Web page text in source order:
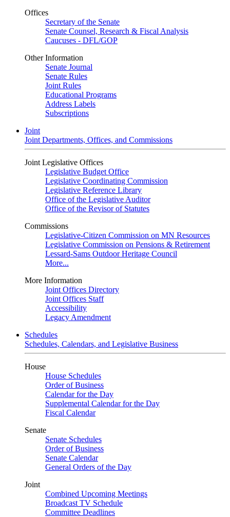
Offices
Secretary of the Senate
Senate Counsel, Research & Fiscal Analysis
Caucuses - DFL/GOP
Other Information
Senate Journal
Senate Rules
Joint Rules
Educational Programs
Address Labels
Subscriptions
Joint
Joint Departments, Offices, and Commissions
Joint Legislative Offices
Legislative Budget Office
Legislative Coordinating Commission
Legislative Reference Library
Office of the Legislative Auditor
Office of the Revisor of Statutes
Commissions
Legislative-Citizen Commission on MN Resources
Legislative Commission on Pensions & Retirement
Lessard-Sams Outdoor Heritage Council
More...
More Information
Joint Offices Directory
Joint Offices Staff
Accessibility
Legacy Amendment
Schedules
Schedules, Calendars, and Legislative Business
House
House Schedules
Order of Business
Calendar for the Day
Supplemental Calendar for the Day
Fiscal Calendar
Senate
Senate Schedules
Order of Business
Senate Calendar
General Orders of the Day
Joint
Combined Upcoming Meetings
Broadcast TV Schedule
Committee Deadlines